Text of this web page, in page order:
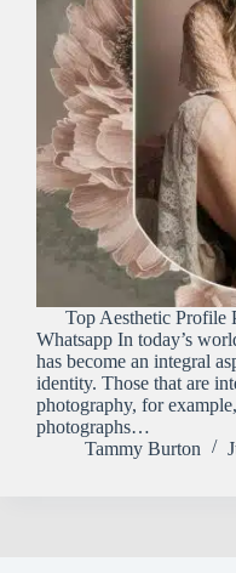
Top Aesthetic Profile
Whatsapp In today’s
has become an integral
identity. Those that are
photography, for
photographs…
Tammy Burton